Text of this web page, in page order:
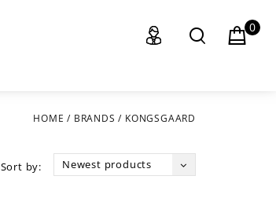
0
HOME / BRANDS / KONGSGAARD
Sort by: Newest products